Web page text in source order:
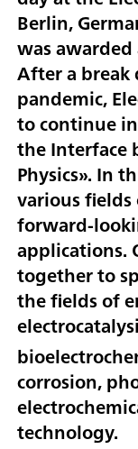
Berlin,
was
After a break
pandemic,
to continue
the Interface
Physics». In
various
forward-
applications.
together to
the fields of
corrosion,
technology.